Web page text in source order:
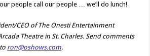
people call our people … we’ll do lunch!
CEO of The Onesti Entertainment
Theatre in St. Charles. Send comments
ron@oshows.com.